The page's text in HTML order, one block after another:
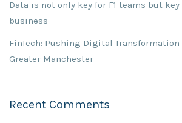
Data is not only key for F1 teams but
business
FinTech: Pushing Digital
Greater Manchester
Recent Comments